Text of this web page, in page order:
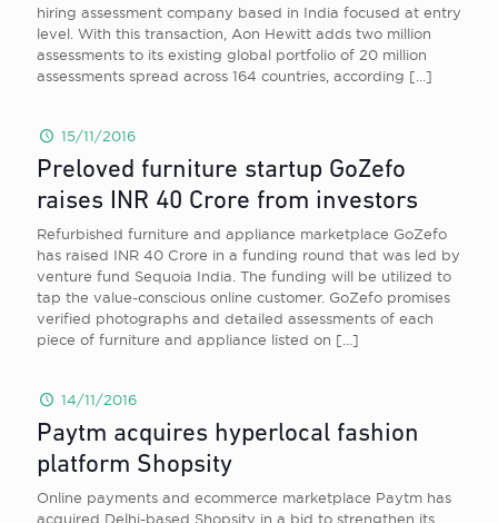
hiring assessment company based in India focused at entry
level. With this transaction, Aon Hewitt adds two million
assessments to its existing global portfolio of 20 million
assessments spread across 164 countries, according […]
15/11/2016
Preloved furniture startup GoZefo
raises INR 40 Crore from investors
Refurbished furniture and appliance marketplace GoZefo
has raised INR 40 Crore in a funding round that was led by
venture fund Sequoia India. The funding will be utilized to
tap the value-conscious online customer. GoZefo promises
verified photographs and detailed assessments of each
piece of furniture and appliance listed on […]
14/11/2016
Paytm acquires hyperlocal fashion
platform Shopsity
Online payments and ecommerce marketplace Paytm has
acquired Delhi-based Shopsity in a bid to strengthen its